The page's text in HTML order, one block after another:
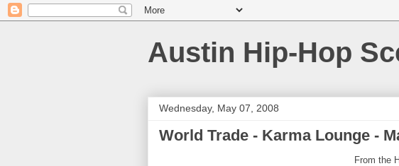
Austin Hip-Hop
Wednesday, May 07, 2008
World Trade - Karma Lounge -
From the